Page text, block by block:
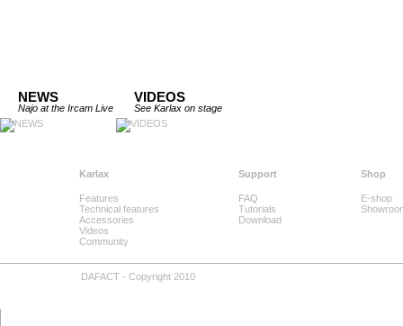
NEWS
Najo at the Ircam Live
VIDEOS
See Karlax on stage
Karlax
Features
Technical features
Accessories
Videos
Community
Support
FAQ
Tutorials
Download
Shop
E-shop
DAFACT - Copyright 2010